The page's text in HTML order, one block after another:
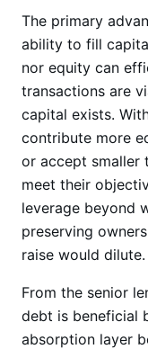
The primary
ability to fill
nor equity can
transactions are
capital exists.
contribute more
or accept smaller
meet their
leverage beyond
preserving
raise would dilute.
From the senior
debt is beneficial
absorption layer